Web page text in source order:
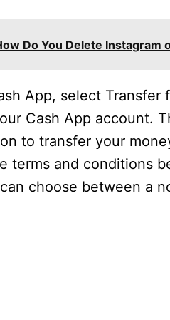
Do You Delete Instagram
App, select Transfer
Cash App account.
to transfer your
terms and conditions
choose between a